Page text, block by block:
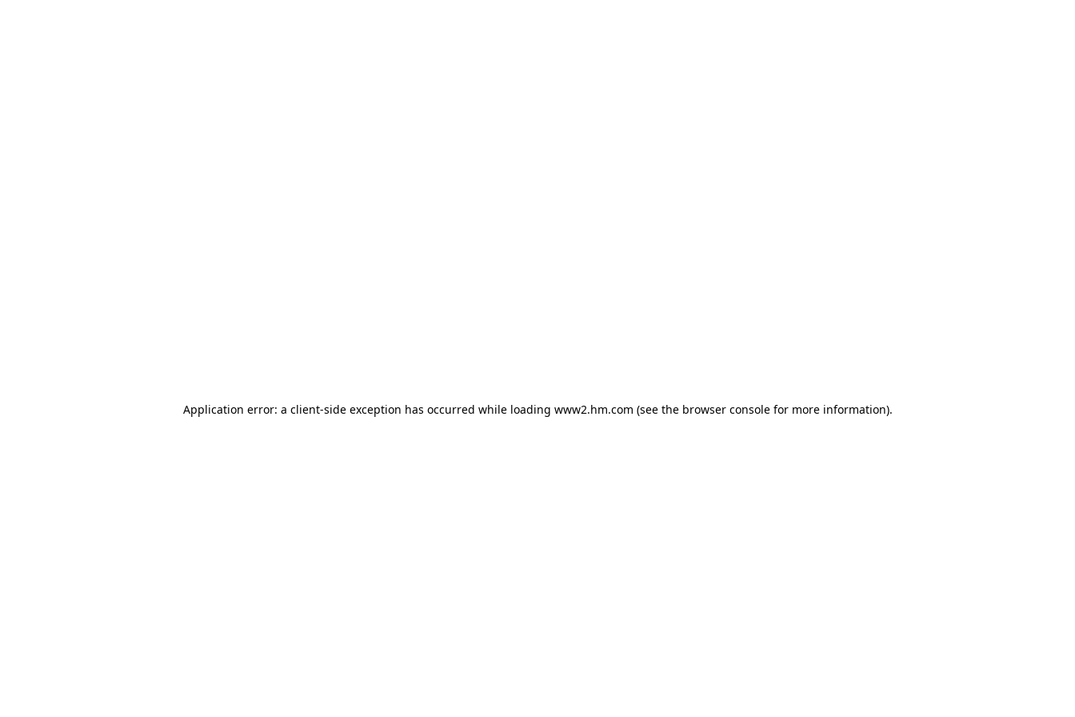
Application error: a client-side exception has occurred while loading www2.hm.com (see the browser console for more information).